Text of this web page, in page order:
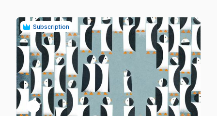
Subscription
play_circle